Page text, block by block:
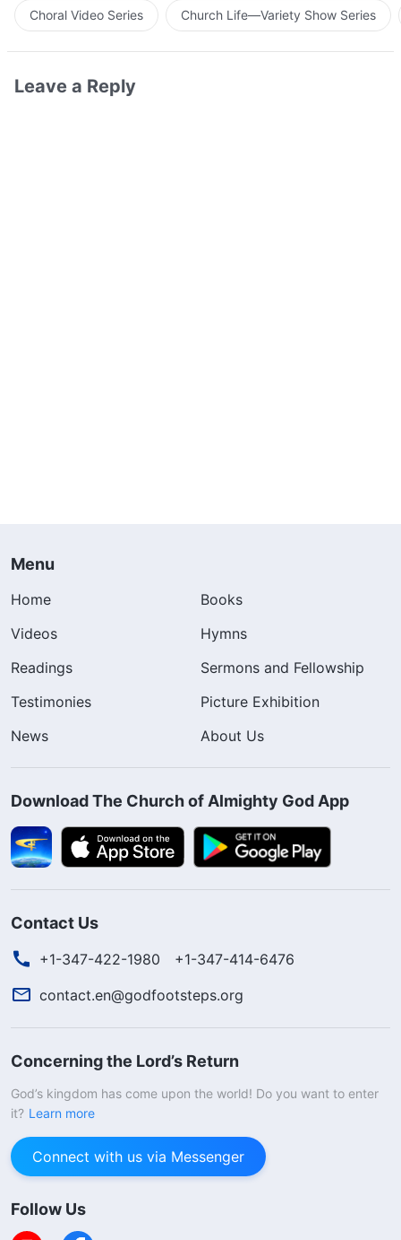
Choral Video Series Church Life—Variety Show Series
Leave a Reply
Menu
Home
Books
Videos
Hymns
Readings
Sermons and Fellowship
Testimonies
Picture Exhibition
News
About Us
Download The Church of Almighty God App
Contact Us
+1-347-422-1980
+1-347-414-6476
contact.en@godfootsteps.org
Concerning the Lord’s Return
God’s kingdom has come upon the world! Do you want to enter
it? Learn more
Connect with us via Messenger
Follow Us